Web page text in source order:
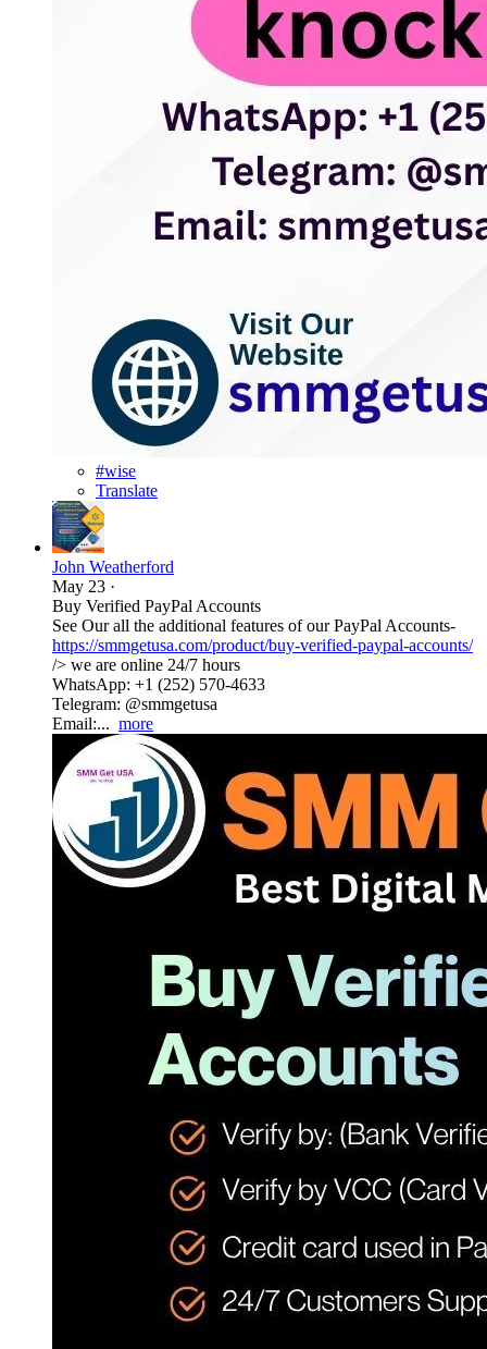
#wise
Translate
John Weatherford
May 23 ·
Buy Verified PayPal Accounts
See Our all the additional features of our PayPal Accounts-
https://smmgetusa.com/product/buy-verified-paypal-accounts/
/> we are online 24/7 hours
WhatsApp: +1 (252) 570-4633
Telegram: @smmgetusa
Email:... more